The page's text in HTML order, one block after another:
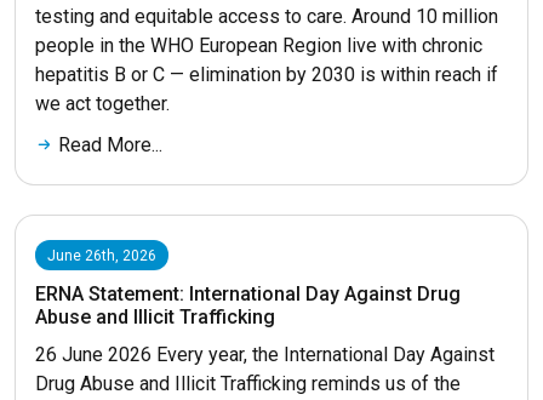
testing and equitable access to care. Around 10 million
people in the WHO European Region live with chronic
hepatitis B or C — elimination by 2030 is within reach if
we act together.
Read More...
June 26th, 2026
ERNA Statement: International Day Against Drug
Abuse and Illicit Trafficking
26 June 2026 Every year, the International Day Against
Drug Abuse and Illicit Trafficking reminds us of the